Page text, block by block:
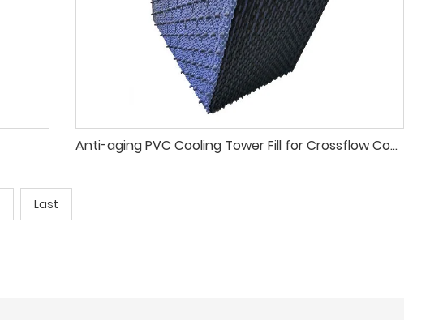
Anti-aging PVC Cooling Tower Fill for Crossflow Cooling Tower
Last